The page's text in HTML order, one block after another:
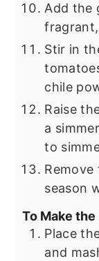
Add the
Stir in
chile
Raise
a
to
season
To Make
Place
and